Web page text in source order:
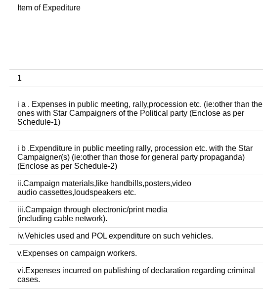
Item of Expediture
1
i a . Expenses in public meeting, rally,procession etc. (ie:other than the
ones with Star Campaigners of the Political party (Enclose as per
Schedule-1)
i b .Expenditure in public meeting rally, procession etc. with the Star
Campaigner(s) (ie:other than those for general party propaganda)
(Enclose as per Schedule-2)
ii.Campaign materials,like handbills,posters,video
audio cassettes,loudspeakers etc.
iii.Campaign through electronic/print media
(including cable network).
iv.Vehicles used and POL expenditure on such vehicles.
v.Expenses on campaign workers.
vi.Expenses incurred on publishing of declaration regarding criminal
cases.